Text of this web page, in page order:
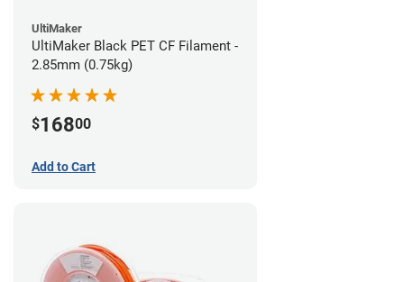
UltiMaker
UltiMaker Black PET CF Filament -
2.85mm (0.75kg)
$16800
Add to Cart